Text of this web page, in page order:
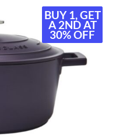
BUY 1, GET
A 2ND AT
30% OFF
BUY 1, GET
A 2ND AT
30% OFF